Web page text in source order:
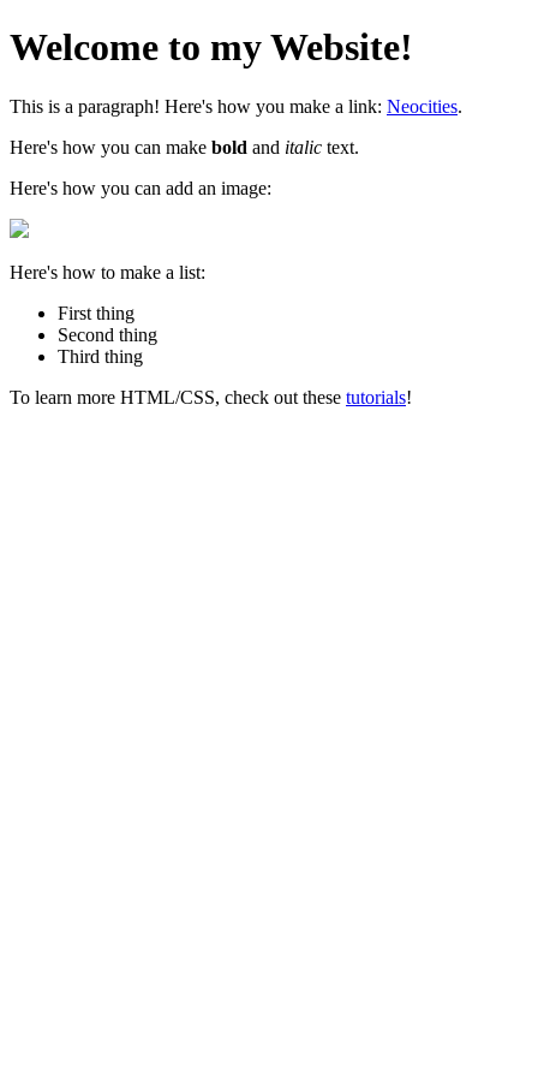
Welcome to my Website!
This is a paragraph! Here's how you make a link: Neocities.
Here's how you can make bold and italic text.
Here's how you can add an image:
Here's how to make a list:
First thing
Second thing
Third thing
To learn more HTML/CSS, check out these tutorials!